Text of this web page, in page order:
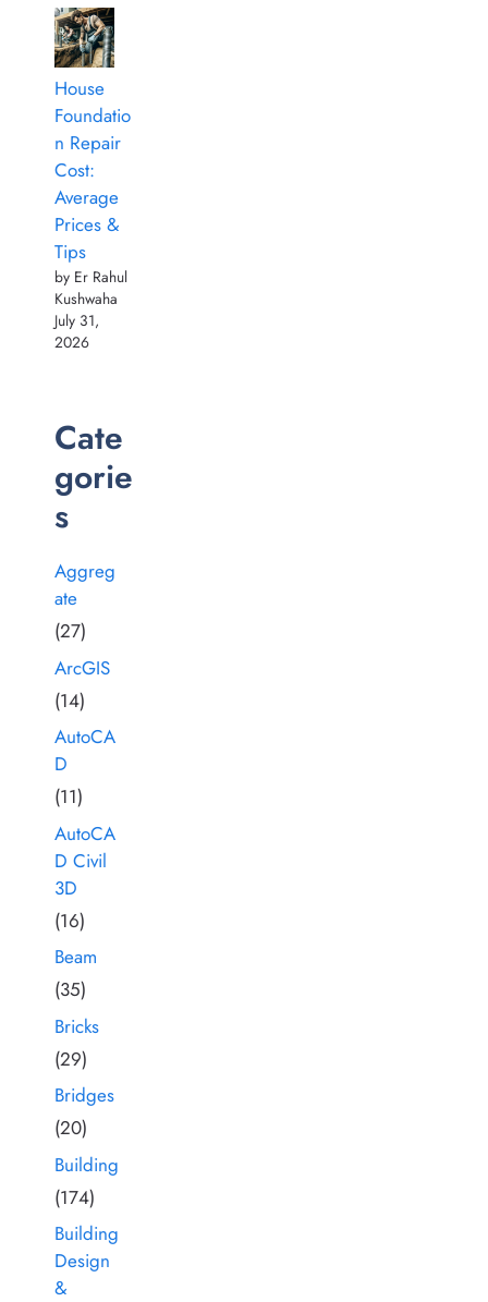
House
Foundatio
n Repair
Cost:
Average
Prices &
Tips
by Er Rahul
Kushwaha
July 31,
2026
Cate
gorie
s
Aggreg
ate
(27)
ArcGIS
(14)
AutoCA
D
(11)
AutoCA
D Civil
3D
(16)
Beam
(35)
Bricks
(29)
Bridges
(20)
Building
(174)
Building
Design
&